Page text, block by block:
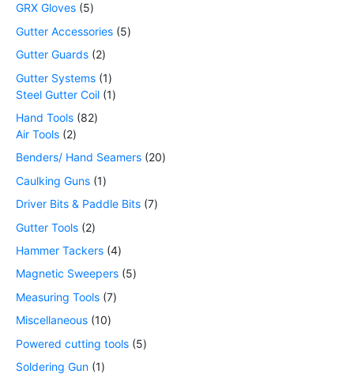
GRX Gloves 5
Gutter Accessories 5
Gutter Guards 2
Gutter Systems 1
Steel Gutter Coil 1
Hand Tools 82
Air Tools 2
Benders/ Hand Seamers 20
Caulking Guns 1
Driver Bits & Paddle Bits 7
Gutter Tools 2
Hammer Tackers 4
Magnetic Sweepers 5
Measuring Tools 7
Miscellaneous 10
Powered cutting tools 5
Soldering Gun 1